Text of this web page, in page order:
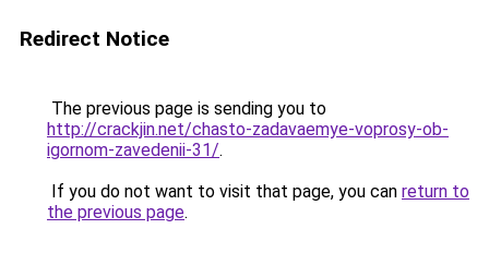
Redirect Notice
The previous page is sending you to
http://crackjin.net/chasto-zadavaemye-voprosy-ob-
igornom-zavedenii-31/.
If you do not want to visit that page, you can return to
the previous page.